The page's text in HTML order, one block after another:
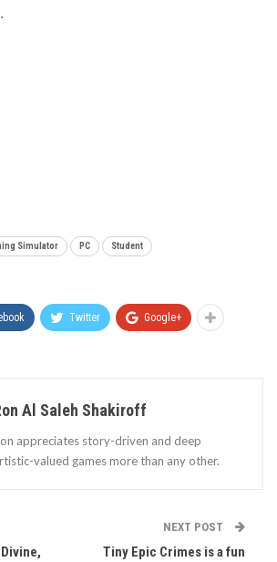
.
Simulator PC Student
Twitter Google+
Al Saleh Shakiroff
appreciates story-driven and deep
valued games more than any other.
NEXT POST
Tiny Epic Crimes is a fun